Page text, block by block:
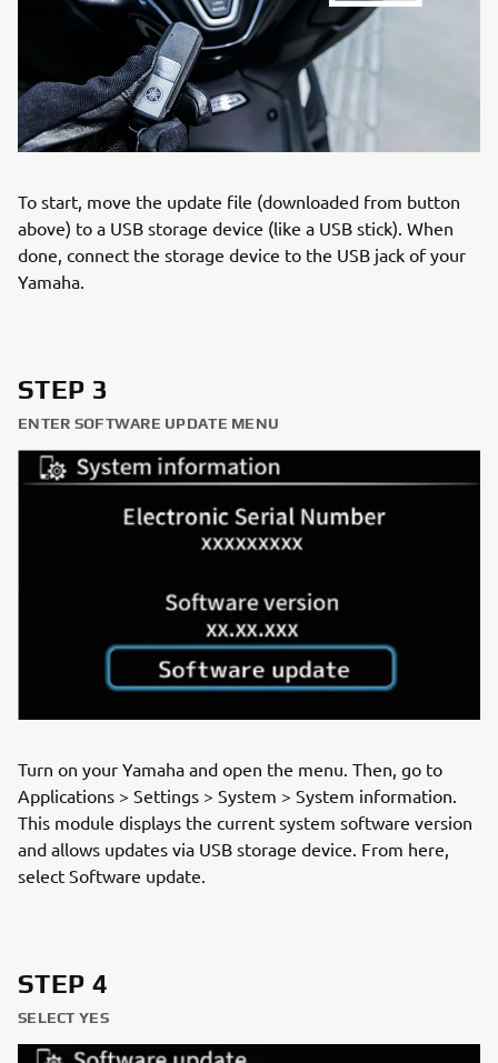
To start, move the update file (downloaded from button
above) to a USB storage device (like a USB stick). When
done, connect the storage device to the USB jack of your
Yamaha.
STEP 3
ENTER SOFTWARE UPDATE MENU
Turn on your Yamaha and open the menu. Then, go to
Applications > Settings > System > System information.
This module displays the current system software version
and allows updates via USB storage device. From here,
select Software update.
STEP 4
SELECT YES